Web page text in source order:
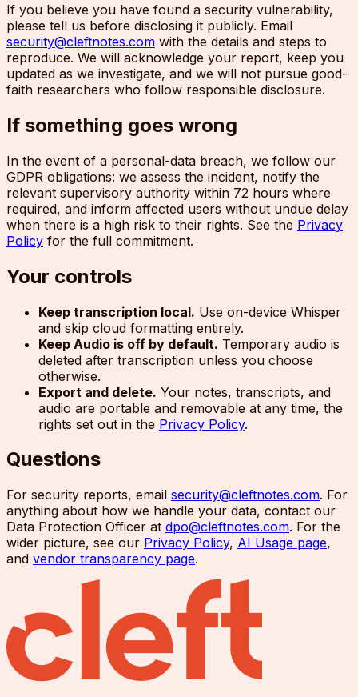
If you believe you have found a security vulnerability,
please tell us before disclosing it publicly. Email
security@cleftnotes.com with the details and steps to
reproduce. We will acknowledge your report, keep you
updated as we investigate, and we will not pursue good-
faith researchers who follow responsible disclosure.
If something goes wrong
In the event of a personal-data breach, we follow our
GDPR obligations: we assess the incident, notify the
relevant supervisory authority within 72 hours where
required, and inform affected users without undue delay
when there is a high risk to their rights. See the Privacy
Policy for the full commitment.
Your controls
Keep transcription local. Use on-device Whisper
and skip cloud formatting entirely.
Keep Audio is off by default. Temporary audio is
deleted after transcription unless you choose
otherwise.
Export and delete. Your notes, transcripts, and
audio are portable and removable at any time, the
rights set out in the Privacy Policy.
Questions
For security reports, email security@cleftnotes.com. For
anything about how we handle your data, contact our
Data Protection Officer at dpo@cleftnotes.com. For the
wider picture, see our Privacy Policy, AI Usage page,
and vendor transparency page.